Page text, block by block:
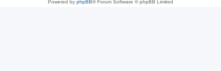
Powered by phpBB® Forum Software © phpBB Limited